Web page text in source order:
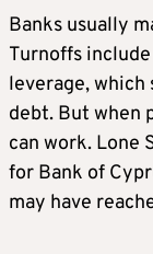
Banks usually
Turnoffs
leverage,
debt. But when
can work. Lone
for Bank of
may have